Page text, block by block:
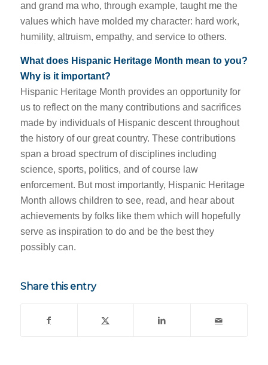
and grand ma who, through example, taught me the
values which have molded my character: hard work,
humility, altruism, empathy, and service to others.
What does Hispanic Heritage Month mean to you?
Why is it important?
Hispanic Heritage Month provides an opportunity for
us to reflect on the many contributions and sacrifices
made by individuals of Hispanic descent throughout
the history of our great country. These contributions
span a broad spectrum of disciplines including
science, sports, politics, and of course law
enforcement. But most importantly, Hispanic Heritage
Month allows children to see, read, and hear about
achievements by folks like them which will hopefully
serve as inspiration to do and be the best they
possibly can.
Share this entry